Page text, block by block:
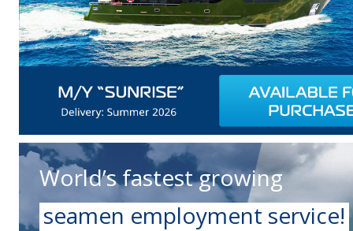
World’s fastest growing
seamen employment service!